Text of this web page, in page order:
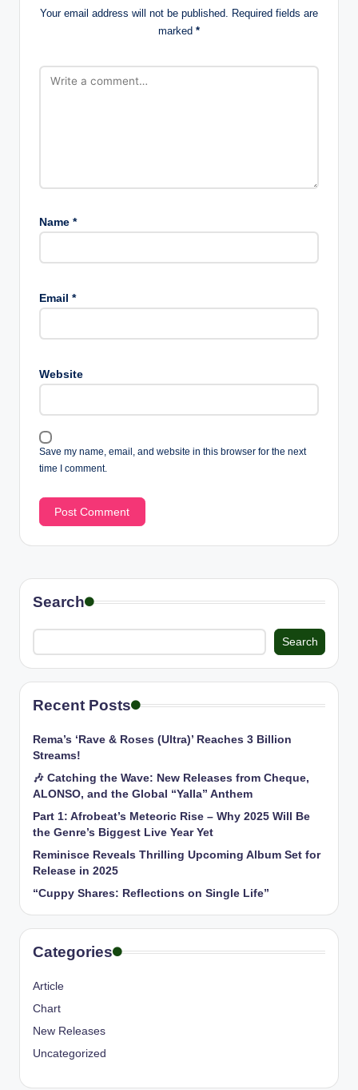
Your email address will not be published.
Required fields are
marked *
Name *
Email *
Website
Save my name, email, and website in this browser for the next
time I comment.
Search
Search
Recent Posts
Rema’s ‘Rave & Roses (Ultra)’ Reaches 3 Billion
Streams!
🎶 Catching the Wave: New Releases from Cheque,
ALONSO, and the Global “Yalla” Anthem
Part 1: Afrobeat’s Meteoric Rise – Why 2025 Will Be
the Genre’s Biggest Live Year Yet
Reminisce Reveals Thrilling Upcoming Album Set for
Release in 2025
“Cuppy Shares: Reflections on Single Life”
Categories
Article
Chart
New Releases
Uncategorized